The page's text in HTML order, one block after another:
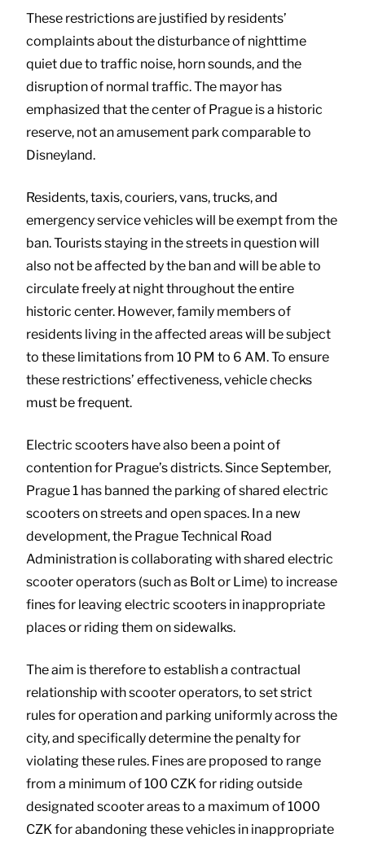
These restrictions are justified by residents’
complaints about the disturbance of nighttime
quiet due to traffic noise, horn sounds, and the
disruption of normal traffic. The mayor has
emphasized that the center of Prague is a historic
reserve, not an amusement park comparable to
Disneyland.
Residents, taxis, couriers, vans, trucks, and
emergency service vehicles will be exempt from the
ban. Tourists staying in the streets in question will
also not be affected by the ban and will be able to
circulate freely at night throughout the entire
historic center. However, family members of
residents living in the affected areas will be subject
to these limitations from 10 PM to 6 AM. To ensure
these restrictions’ effectiveness, vehicle checks
must be frequent.
Electric scooters have also been a point of
contention for Prague’s districts. Since September,
Prague 1 has banned the parking of shared electric
scooters on streets and open spaces. In a new
development, the Prague Technical Road
Administration is collaborating with shared electric
scooter operators (such as Bolt or Lime) to increase
fines for leaving electric scooters in inappropriate
places or riding them on sidewalks.
The aim is therefore to establish a contractual
relationship with scooter operators, to set strict
rules for operation and parking uniformly across the
city, and specifically determine the penalty for
violating these rules. Fines are proposed to range
from a minimum of 100 CZK for riding outside
designated scooter areas to a maximum of 1000
CZK for abandoning these vehicles in inappropriate